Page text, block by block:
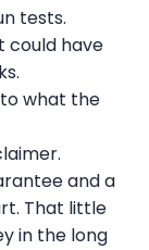
tests.
could have
what the
and a
That little
in the long